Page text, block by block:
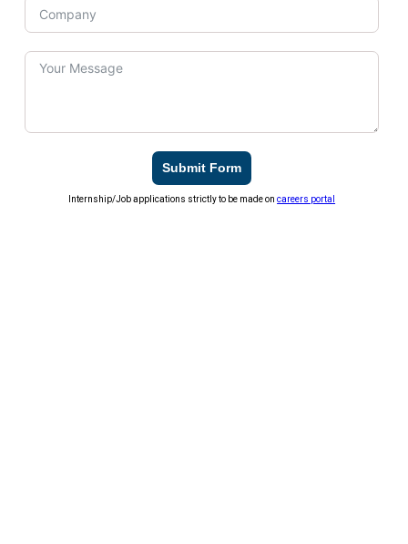
Submit Form
Internship/Job applications strictly to be made oncareers portal